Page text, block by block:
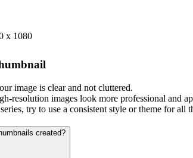
x 1080
image is clear and not cluttered.
resolution images look more professional and
try to use a consistent style or theme for all
created?